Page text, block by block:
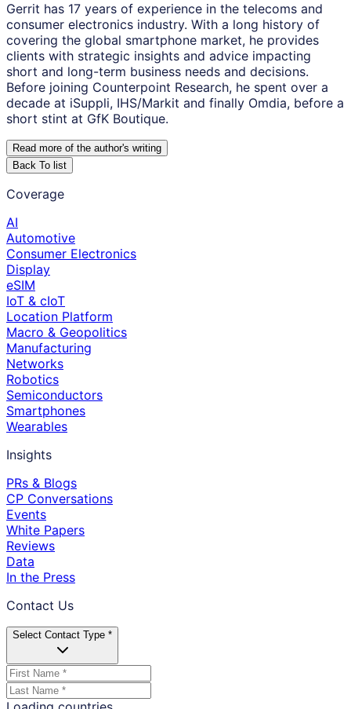
Gerrit has 17 years of experience in the telecoms and
consumer electronics industry. With a long history of
covering the global smartphone market, he provides
clients with strategic insights and advice impacting
short and long-term business needs and decisions.
Before joining Counterpoint Research, he spent over a
decade at iSuppli, IHS/Markit and finally Omdia, before a
short stint at GfK Boutique.
Read more of the author's writing
Back To list
Coverage
AI
Automotive
Consumer Electronics
Display
eSIM
IoT & cIoT
Location Platform
Macro & Geopolitics
Manufacturing
Networks
Robotics
Semiconductors
Smartphones
Wearables
Insights
PRs & Blogs
CP Conversations
Events
White Papers
Reviews
Data
In the Press
Contact Us
Select Contact Type *